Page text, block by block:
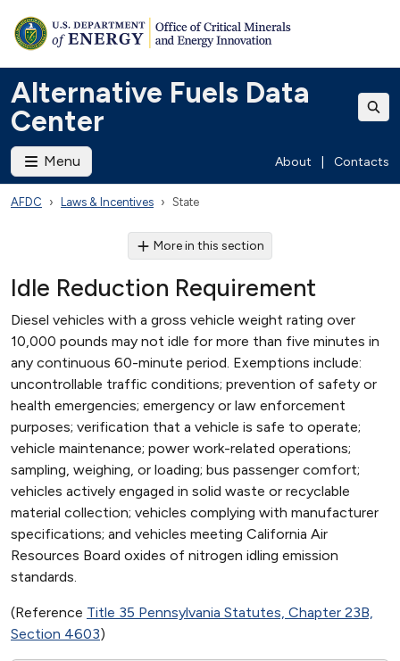
Alternative Fuels Data
Center
Menu About Contacts
AFDC Laws & Incentives State
More in this section
Idle Reduction Requirement
Diesel vehicles with a gross vehicle weight rating over
10,000 pounds may not idle for more than five minutes in
any continuous 60-minute period. Exemptions include:
uncontrollable traffic conditions; prevention of safety or
health emergencies; emergency or law enforcement
purposes; verification that a vehicle is safe to operate;
vehicle maintenance; power work-related operations;
sampling, weighing, or loading; bus passenger comfort;
vehicles actively engaged in solid waste or recyclable
material collection; vehicles complying with manufacturer
specifications; and vehicles meeting California Air
Resources Board oxides of nitrogen idling emission
standards.
(Reference Title 35 Pennsylvania Statutes, Chapter 23B,
Section 4603)